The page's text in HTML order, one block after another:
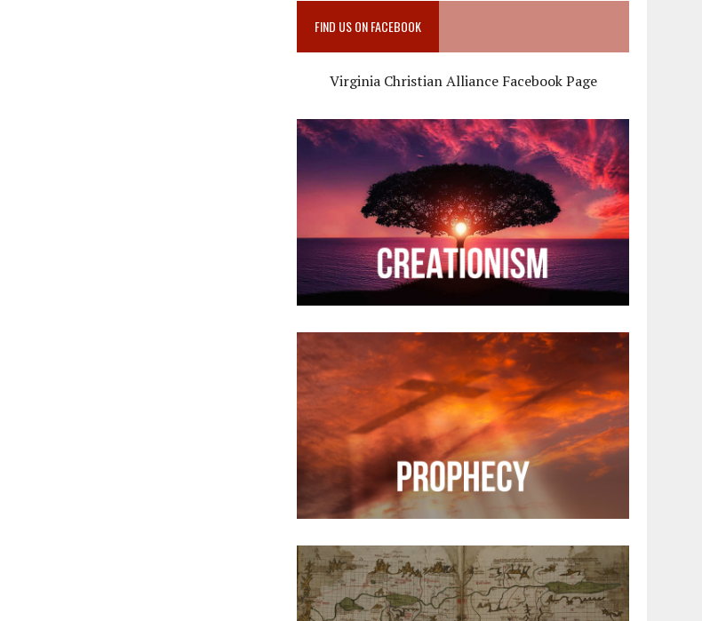
FIND US ON FACEBOOK
Virginia Christian Alliance Facebook Page